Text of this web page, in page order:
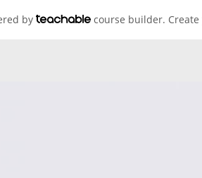
by course builder.